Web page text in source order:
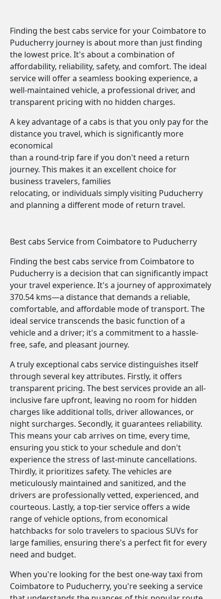
Finding the best cabs service for your Coimbatore to
Puducherry journey is about more than just finding
the lowest price. It's about a combination of
affordability, reliability, safety, and comfort. The ideal
service will offer a seamless booking experience, a
well-maintained vehicle, a professional driver, and
transparent pricing with no hidden charges.
A key advantage of a cabs is that you only pay for the
distance you travel, which is significantly more
economical
than a round-trip fare if you don't need a return
journey. This makes it an excellent choice for
business travelers, families
relocating, or individuals simply visiting Puducherry
and planning a different mode of return travel.
Best cabs Service from Coimbatore to Puducherry
Finding the best cabs service from Coimbatore to
Puducherry is a decision that can significantly impact
your travel experience. It's a journey of approximately
370.54 kms—a distance that demands a reliable,
comfortable, and affordable mode of transport. The
ideal service transcends the basic function of a
vehicle and a driver; it's a commitment to a hassle-
free, safe, and pleasant journey.
A truly exceptional cabs service distinguishes itself
through several key attributes. Firstly, it offers
transparent pricing. The best services provide an all-
inclusive fare upfront, leaving no room for hidden
charges like additional tolls, driver allowances, or
night surcharges. Secondly, it guarantees reliability.
This means your cab arrives on time, every time,
ensuring you stick to your schedule and don't
experience the stress of last-minute cancellations.
Thirdly, it prioritizes safety. The vehicles are
meticulously maintained and sanitized, and the
drivers are professionally vetted, experienced, and
courteous. Lastly, a top-tier service offers a wide
range of vehicle options, from economical
hatchbacks for solo travelers to spacious SUVs for
large families, ensuring there's a perfect fit for every
need and budget.
When you're looking for the best one-way taxi from
Coimbatore to Puducherry, you're seeking a service